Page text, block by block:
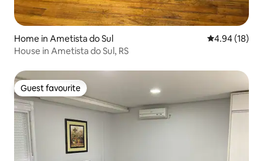
Home in Ametista do Sul 4.94 out of 5
4.94 (18)
House in Ametista do Sul, RS
Guest favourite
Guest favourite